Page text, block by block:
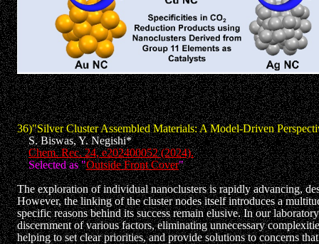
36)"Silver Cluster Assembled Materials: A Model-Driven
S. Biswas, Y. Negishi*
Chem. Rec. 24, e202400052 (2024).
Selected as "Outside Front Cover"
The exploration of individual nanoclusters is rapidly advancing,
However, the linking of the cluster nodes itself introduces a
specific reasons behind its success remain elusive. In our
discernment of various factors, eliminating unnecessary
helping to set clear priorities, and provide solutions to concerns